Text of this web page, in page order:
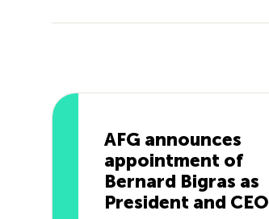
AFG announces
appointment of
Bernard Bigras as
President and CEO